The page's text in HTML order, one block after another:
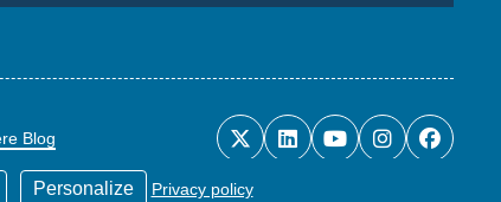
Blog
Personalize Privacy policy